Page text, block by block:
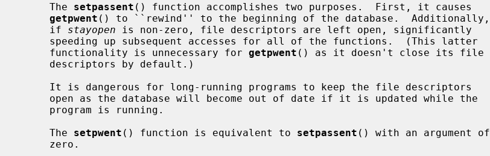
     The
setpassent () function accomplishes two purposes.  First, it causes
getpwent () to ``rewind'' to the beginning of the database.  Additionally,
     if
stayopen is non-zero, file descriptors are left open, significantly
     functionality is unnecessary for
getpwent () as it doesn't close its file
     The
setpwent () function is equivalent to setpassent () with an argument of